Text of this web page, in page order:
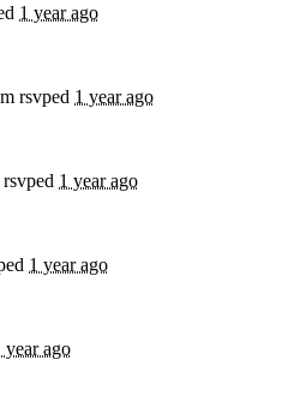
1 year ago
rsvped 1 year ago
rsvped 1 year ago
1 year ago
year ago